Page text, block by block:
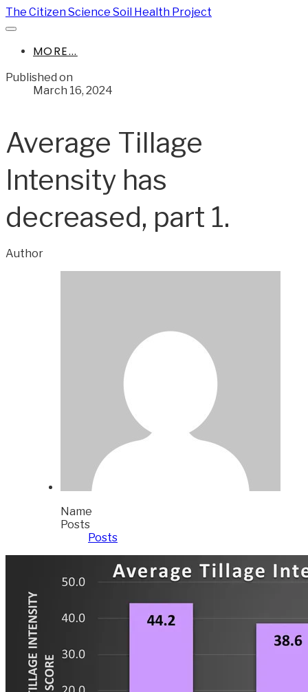
The Citizen Science Soil Health Project
MORE...
Published on
March 16, 2024
Average Tillage
Intensity has
decreased, part 1.
Author
Name
Posts
Posts